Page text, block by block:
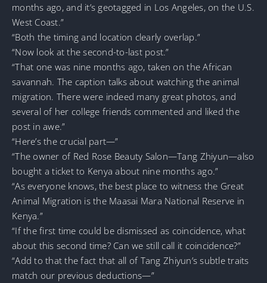
months ago, and it’s geotagged in Los Angeles, on the U.S.
West Coast.”
“Both the timing and location clearly overlap.”
“Now look at the second-to-last post.”
“That one was nine months ago, taken on the African
savannah. The caption talks about watching the animal
migration. There were indeed many great photos, and
several of her college friends commented and liked the
post in awe.”
“Here’s the crucial part—”
“The owner of Red Rose Beauty Salon—Tang Zhiyun—also
bought a ticket to Kenya about nine months ago.”
“As everyone knows, the best place to witness the Great
Animal Migration is the Maasai Mara National Reserve in
Kenya.”
“If the first time could be dismissed as coincidence, what
about this second time? Can we still call it coincidence?”
“Add to that the fact that all of Tang Zhiyun’s subtle traits
match our previous deductions—”